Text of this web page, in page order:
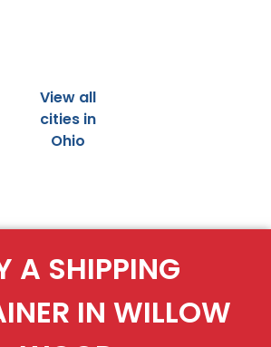
View all
cities in
Ohio
A SHIPPING
IN WILLOW